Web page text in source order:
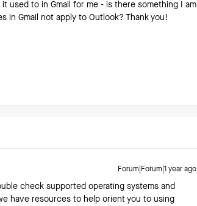
used to in Gmail for me - is there something I am
in Gmail not apply to Outlook? Thank you!
Forum|Forum|1 year ago
check supported operating systems and
have resources to help orient you to using